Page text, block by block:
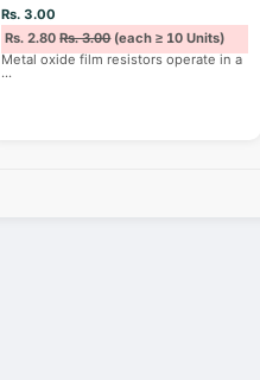
Rs. 3.00
Rs. 2.80Rs. 3.00(each ≥ 10 Units)
Metal oxide film resistors operate in a
...